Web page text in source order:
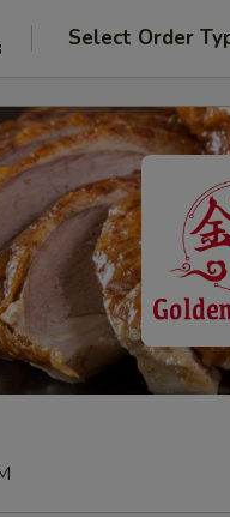
Select Order